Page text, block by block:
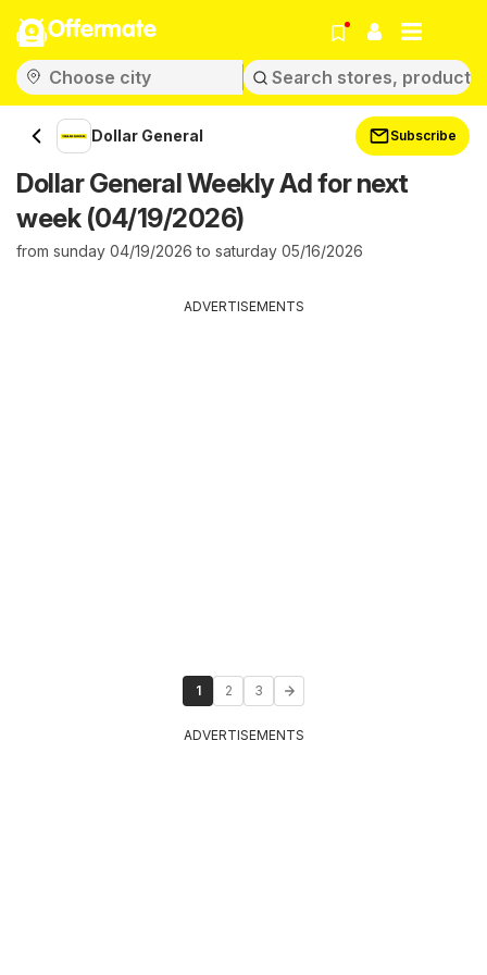
Offermate
Dollar General Subscribe
Dollar General Weekly Ad for next
week (04/19/2026)
from sunday 04/19/2026 to saturday 05/16/2026
ADVERTISEMENTS
1 2 3
ADVERTISEMENTS